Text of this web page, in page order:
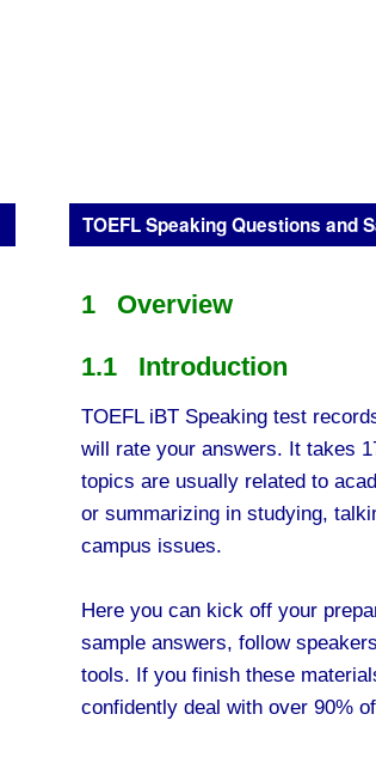
TOEFL Speaking Questions and
1 Overview
1.1 Introduction
TOEFL iBT Speaking test
will rate your answers. It takes
topics are usually related to
or summarizing in studying,
campus issues.
Here you can kick off your
sample answers, follow
tools. If you finish these
confidently deal with over 90%